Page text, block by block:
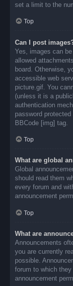
set a limit to the
Top
Can I post
Yes, images can
allowed
board. Otherwise,
accessible web
picture.gif. You
(unless it is a
authentication
password
BBCode [img] tag.
Top
What are global
Global
should read them
every forum and
announcement
Top
What are
Announcements
you are currently
possible.
forum to which
announcement